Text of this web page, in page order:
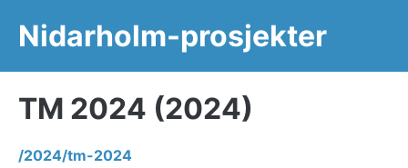
Nidarholm-prosjekter
TM 2024 (2024)
/2024/tm-2024